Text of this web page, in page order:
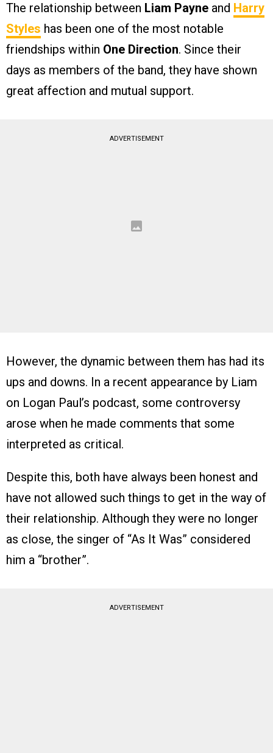
The relationship between Liam Payne and Harry
Styles has been one of the most notable
friendships within One Direction. Since their
days as members of the band, they have shown
great affection and mutual support.
ADVERTISEMENT
However, the dynamic between them has had its
ups and downs. In a recent appearance by Liam
on Logan Paul’s podcast, some controversy
arose when he made comments that some
interpreted as critical.
Despite this, both have always been honest and
have not allowed such things to get in the way of
their relationship. Although they were no longer
as close, the singer of “As It Was” considered
him a “brother”.
ADVERTISEMENT